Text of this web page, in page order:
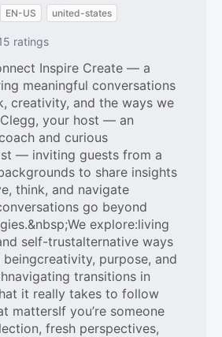
EN-US united-states
ratings
Inspire Create — a
meaningful conversations
creativity, and the ways we
Clegg, your host — an
and curious
— inviting guests from a
to share insights
think, and navigate
go beyond
explore:living
self-trustalternative ways
purpose, and
transitions in
it really takes to follow
mattersIf you’re someone
fresh perspectives,